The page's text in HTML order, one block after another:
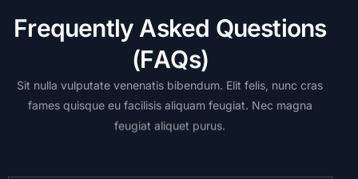
Frequently Asked Questions
(FAQs)
Sit nulla vulputate venenatis bibendum. Elit felis, nunc cras
fames quisque eu facilisis aliquam feugiat. Nec magna
feugiat aliquet purus.